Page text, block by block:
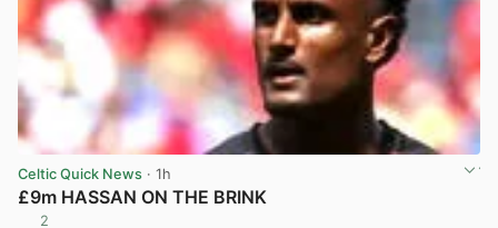
Celtic Quick News · 1h
£9m HASSAN ON THE BRINK
2